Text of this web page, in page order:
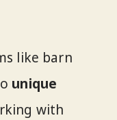
like barn
unique
with